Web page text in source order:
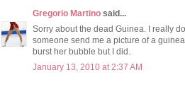
Gregorio Martino said...
Sorry about the dead Guinea. I really
someone send me a picture of a
burst her bubble but I did.
January 13, 2010 at 2:37 AM